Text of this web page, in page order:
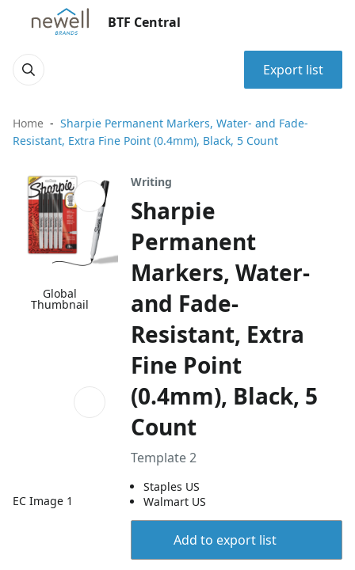
BTF Central
Export list
Home
Sharpie Permanent Markers, Water- and Fade-
Resistant, Extra Fine Point (0.4mm), Black, 5 Count
Global
Thumbnail
EC Image 1
Writing
Sharpie
Permanent
Markers, Water-
and Fade-
Resistant, Extra
Fine Point
(0.4mm), Black, 5
Count
Template 2
Staples US
Walmart US
Add to export list